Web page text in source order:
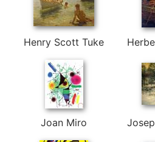
Henry Scott Tuke
Joan Miro